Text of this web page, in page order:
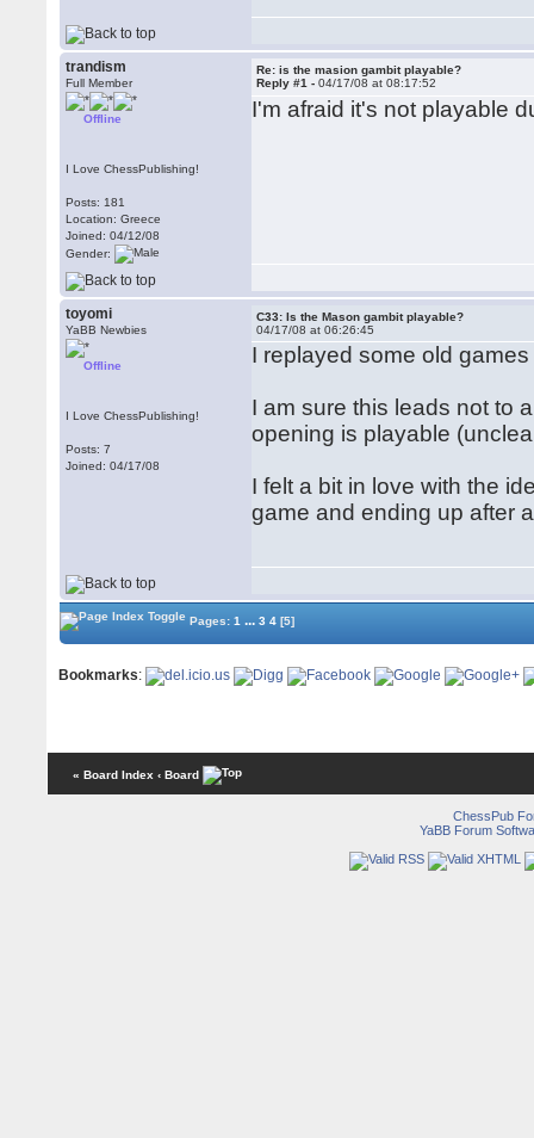
trandism
Full Member
Offline
I Love ChessPublishing!
Posts: 181
Location: Greece
Joined: 04/12/08
Gender:
Re: is the masion gambit playable?
Reply #1 -04/17/08 at 08:17:52
I'm afraid it's not playable
toyomi
YaBB Newbies
Offline
I Love ChessPublishing!
Posts: 7
Joined: 04/17/08
C33: Is the Mason gambit playable?
04/17/08 at 06:26:45
I replayed some old
I am sure this leads not to
opening is playable
I felt a bit in love with the
game and ending up after
Pages:1 ... 3 4 [5]
Bookmarks:
« Board Index ‹ Board
ChessPub
YaBB Forum